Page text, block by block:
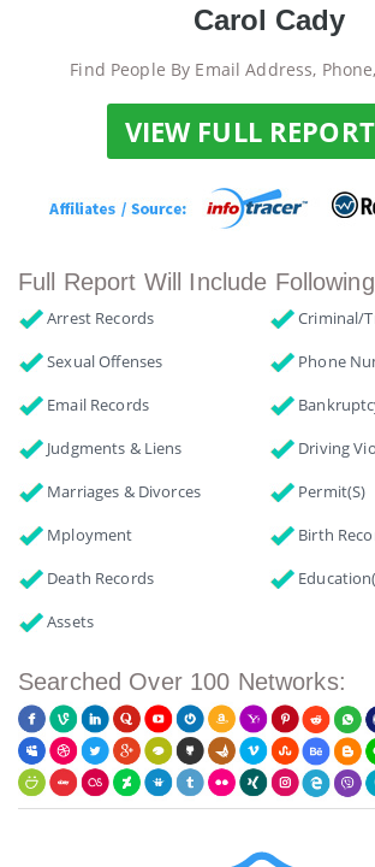
Carol Cady
Find People By Email Address,
VIEW FULL
Full Report Will Include
Arrest Records
Criminal/
Sexual Offenses
Phone
Email Records
Judgments & Liens
Driving
Marriages & Divorces
Permit(s)
Mployment
Birth
Death Records
Assets
Searched Over 100 Networks: